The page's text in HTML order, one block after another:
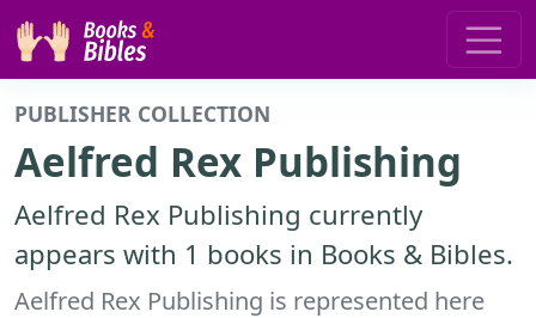
PUBLISHER COLLECTION
Aelfred Rex Publishing
Aelfred Rex Publishing currently
appears with 1 books in Books & Bibles.
Aelfred Rex Publishing is represented here